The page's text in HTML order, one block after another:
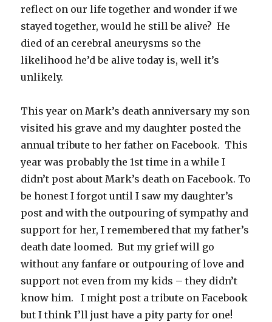
reflect on our life together and wonder if we
stayed together, would he still be alive? He
died of an cerebral aneurysms so the
likelihood he’d be alive today is, well it’s
unlikely.
This year on Mark’s death anniversary my son
visited his grave and my daughter posted the
annual tribute to her father on Facebook. This
year was probably the 1st time in a while I
didn’t post about Mark’s death on Facebook. To
be honest I forgot until I saw my daughter’s
post and with the outpouring of sympathy and
support for her, I remembered that my father’s
death date loomed. But my grief will go
without any fanfare or outpouring of love and
support not even from my kids – they didn’t
know him. I might post a tribute on Facebook
but I think I’ll just have a pity party for one!